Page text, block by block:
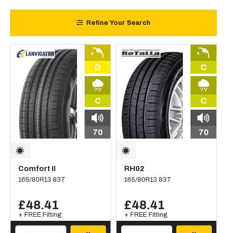
Refine Your Search
D
C
70
Comfort II
165/80R13 83T
£48.41
+ FREE Fitting
C
C
70
RH02
165/80R13 83T
£48.41
+ FREE Fitting